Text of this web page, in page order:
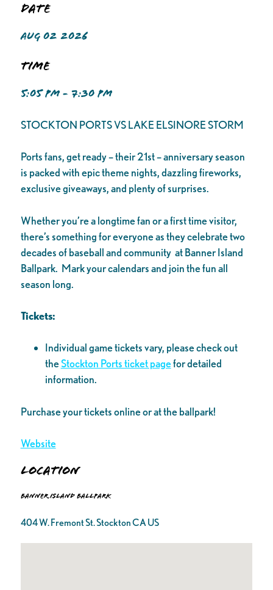
Date
AUG 02 2026
Time
5:05 PM - 7:30 PM
STOCKTON PORTS VS LAKE ELSINORE STORM
Ports fans, get ready – their 21st – anniversary season
is packed with epic theme nights, dazzling fireworks,
exclusive giveaways, and plenty of surprises.
Whether you’re a longtime fan or a first time visitor,
there’s something for everyone as they celebrate two
decades of baseball and community at Banner Island
Ballpark. Mark your calendars and join the fun all
season long.
Tickets:
Individual game tickets vary, please check out
theStockton Ports ticket pagefor detailed
information.
Purchase your tickets online or at the ballpark!
Website
Location
Banner Island Ballpark
404 W. Fremont St. Stockton CA US